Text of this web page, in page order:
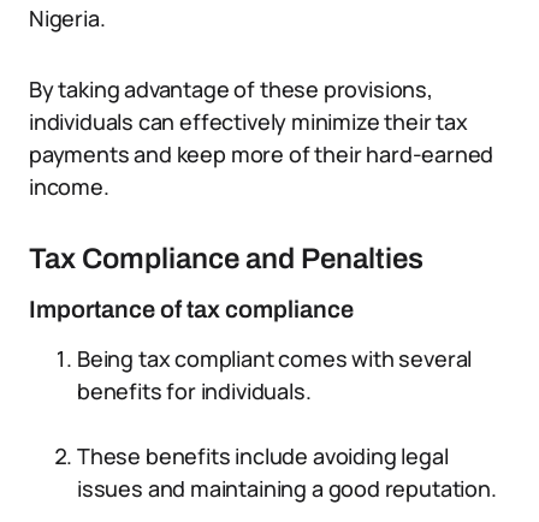
Nigeria.
By taking advantage of these provisions,
individuals can effectively minimize their tax
payments and keep more of their hard-earned
income.
Tax Compliance and Penalties
Importance of tax compliance
Being tax compliant comes with several
benefits for individuals.
These benefits include avoiding legal
issues and maintaining a good reputation.